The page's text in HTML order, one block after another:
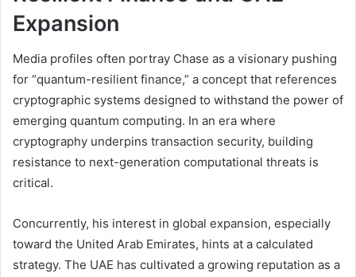
Expansion
Media profiles often portray Chase as a visionary pushing
for “quantum-resilient finance,” a concept that references
cryptographic systems designed to withstand the power of
emerging quantum computing. In an era where
cryptography underpins transaction security, building
resistance to next-generation computational threats is
critical.
Concurrently, his interest in global expansion, especially
toward the United Arab Emirates, hints at a calculated
strategy. The UAE has cultivated a growing reputation as a